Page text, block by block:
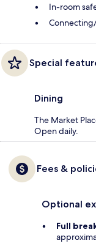
In-room
Special
Dining
The Market
Open daily.
Fees &
Optional
Full